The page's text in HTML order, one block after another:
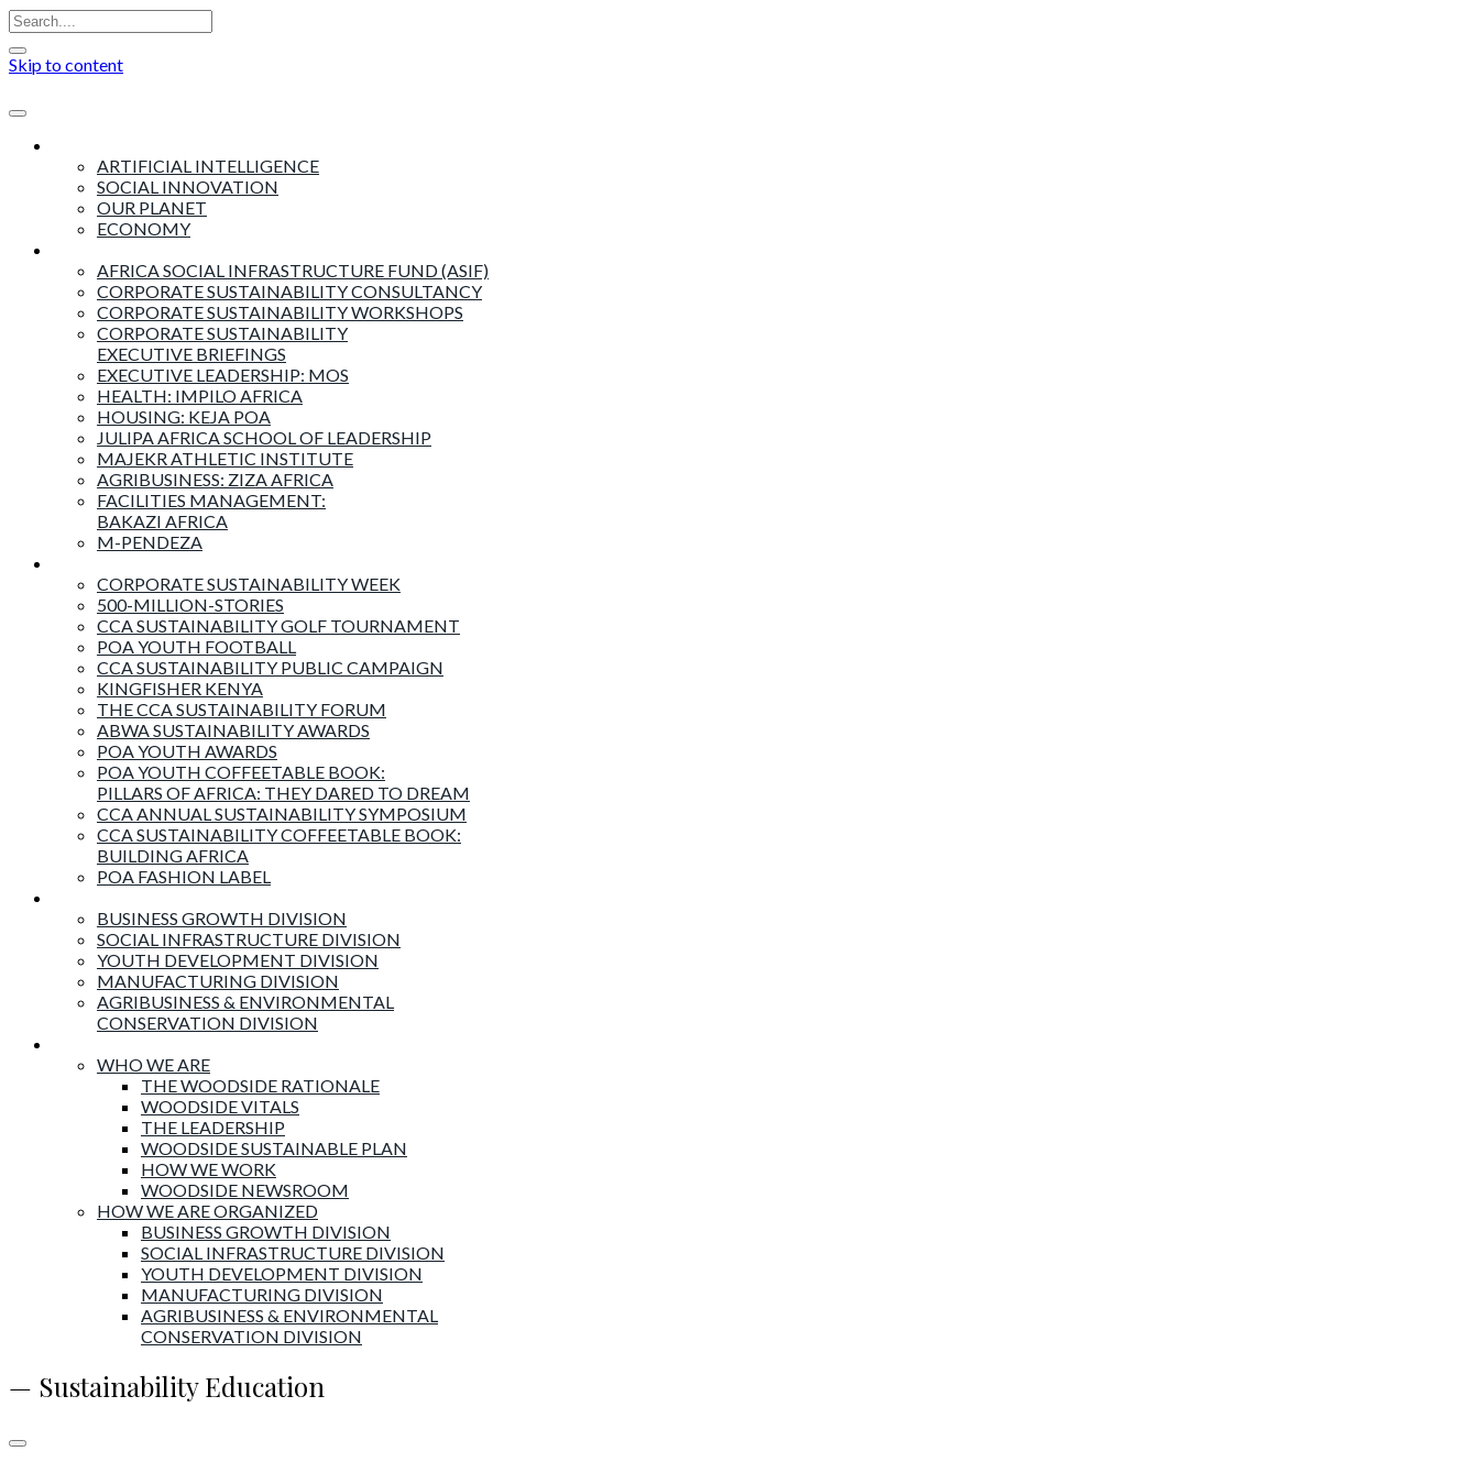
Skip to content
ARTIFICIAL INTELLIGENCE
SOCIAL INNOVATION
OUR PLANET
ECONOMY
AFRICA SOCIAL INFRASTRUCTURE FUND (ASIF)
CORPORATE SUSTAINABILITY CONSULTANCY
CORPORATE SUSTAINABILITY WORKSHOPS
CORPORATE SUSTAINABILITY
EXECUTIVE BRIEFINGS
EXECUTIVE LEADERSHIP: MOS
HEALTH: IMPILO AFRICA
HOUSING: KEJA POA
JULIPA AFRICA SCHOOL OF LEADERSHIP
MAJEKR ATHLETIC INSTITUTE
AGRIBUSINESS: ZIZA AFRICA
FACILITIES MANAGEMENT:
BAKAZI AFRICA
M-PENDEZA
CORPORATE SUSTAINABILITY WEEK
500-MILLION-STORIES
CCA SUSTAINABILITY GOLF TOURNAMENT
POA YOUTH FOOTBALL
CCA SUSTAINABILITY PUBLIC CAMPAIGN
KINGFISHER KENYA
THE CCA SUSTAINABILITY FORUM
ABWA SUSTAINABILITY AWARDS
POA YOUTH AWARDS
POA YOUTH COFFEETABLE BOOK:
PILLARS OF AFRICA: THEY DARED TO DREAM
CCA ANNUAL SUSTAINABILITY SYMPOSIUM
CCA SUSTAINABILITY COFFEETABLE BOOK:
BUILDING AFRICA
POA FASHION LABEL
BUSINESS GROWTH DIVISION
SOCIAL INFRASTRUCTURE DIVISION
YOUTH DEVELOPMENT DIVISION
MANUFACTURING DIVISION
AGRIBUSINESS & ENVIRONMENTAL
CONSERVATION DIVISION
WHO WE ARE
THE WOODSIDE RATIONALE
WOODSIDE VITALS
THE LEADERSHIP
WOODSIDE SUSTAINABLE PLAN
HOW WE WORK
WOODSIDE NEWSROOM
HOW WE ARE ORGANIZED
BUSINESS GROWTH DIVISION
SOCIAL INFRASTRUCTURE DIVISION
YOUTH DEVELOPMENT DIVISION
MANUFACTURING DIVISION
AGRIBUSINESS & ENVIRONMENTAL
CONSERVATION DIVISION
— Sustainability Education